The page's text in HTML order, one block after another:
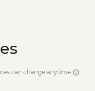
can change anytime